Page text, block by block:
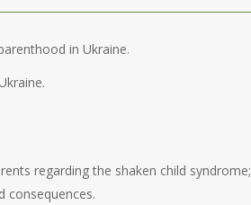
in Ukraine.
regarding the shaken child syndrome;
consequences.